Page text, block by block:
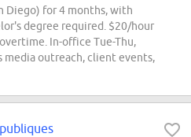
Diego) for 4 months, with
degree required. $20/hour
In-office Tue-Thu,
media outreach, client events,